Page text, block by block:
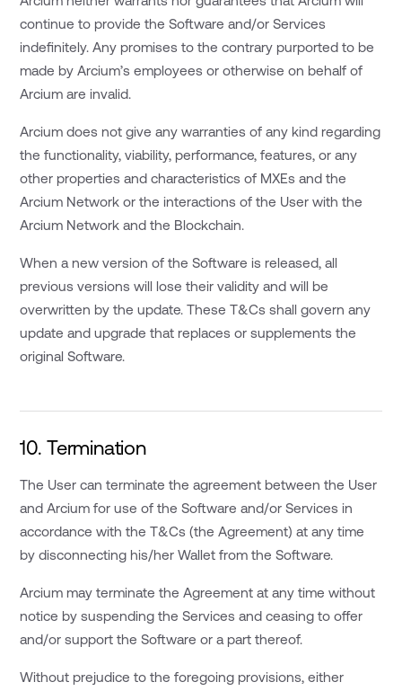
continue to provide the Software and/or Services
indefinitely. Any promises to the contrary purported to be
made by Arcium’s employees or otherwise on behalf of
Arcium are invalid.
Arcium does not give any warranties of any kind regarding
the functionality, viability, performance, features, or any
other properties and characteristics of MXEs and the
Arcium Network or the interactions of the User with the
Arcium Network and the Blockchain.
When a new version of the Software is released, all
previous versions will lose their validity and will be
overwritten by the update. These T&Cs shall govern any
update and upgrade that replaces or supplements the
original Software.
10. Termination
The User can terminate the agreement between the User
and Arcium for use of the Software and/or Services in
accordance with the T&Cs (the Agreement) at any time
by disconnecting his/her Wallet from the Software.
Arcium may terminate the Agreement at any time without
notice by suspending the Services and ceasing to offer
and/or support the Software or a part thereof.
Without prejudice to the foregoing provisions, either